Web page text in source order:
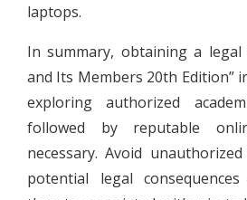
laptops.
In summary, obtaining a legal
and Its Members 20th Edition”
exploring authorized
followed by reputable
necessary. Avoid
potential legal